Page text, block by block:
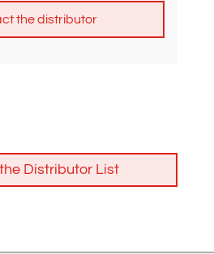
Distributor List